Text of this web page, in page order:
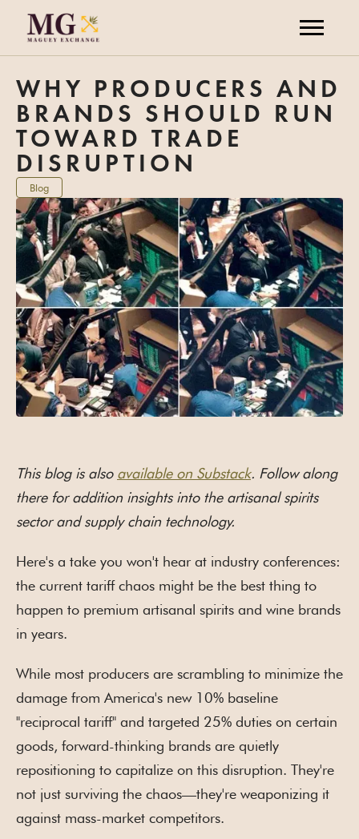
WHY PRODUCERS AND
BRANDS SHOULD RUN
TOWARD TRADE
DISRUPTION
Blog
This blog is also available on Substack. Follow along
there for addition insights into the artisanal spirits
sector and supply chain technology.
Here's a take you won't hear at industry conferences:
the current tariff chaos might be the best thing to
happen to premium artisanal spirits and wine brands
in years.
While most producers are scrambling to minimize the
damage from America's new 10% baseline
"reciprocal tariff" and targeted 25% duties on certain
goods, forward-thinking brands are quietly
repositioning to capitalize on this disruption. They're
not just surviving the chaos—they're weaponizing it
against mass-market competitors.